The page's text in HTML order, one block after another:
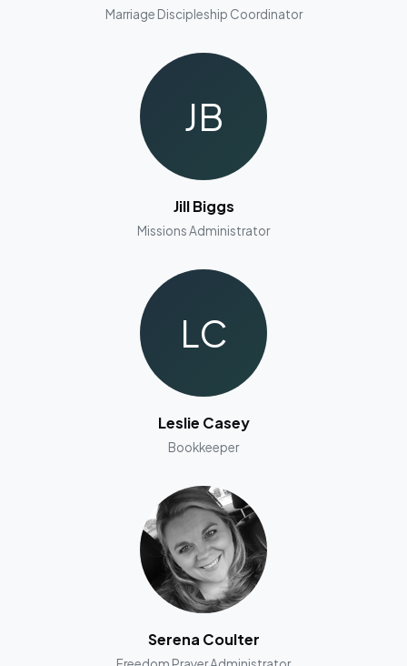
Marriage Discipleship Coordinator
JB
Jill Biggs
Missions Administrator
LC
Leslie Casey
Bookkeeper
Serena Coulter